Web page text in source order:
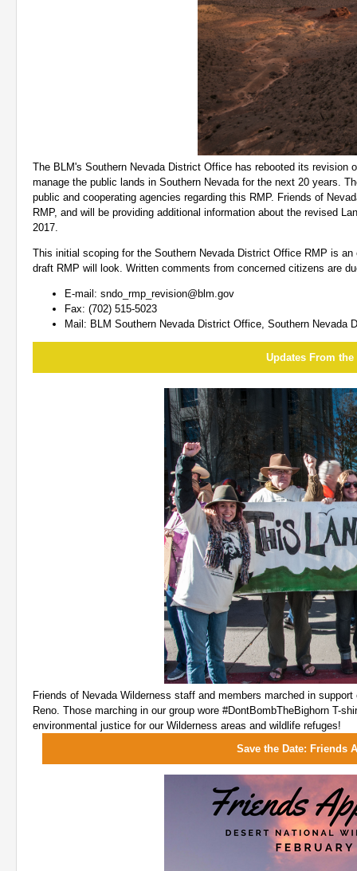
The BLM's Southern Nevada District Office has rebooted its revision
manage the public lands in Southern Nevada for the next 20 years.
public and cooperating agencies regarding this RMP. Friends of
RMP, and will be providing additional information about the revised
2017.
This initial scoping for the Southern Nevada District Office RMP is
draft RMP will look. Written comments from concerned citizens are
E-mail: sndo_rmp_revision@blm.gov
Fax: (702) 515-5023
Mail: BLM Southern Nevada District Office, Southern Nevada
Updates From
Friends of Nevada Wilderness staff and members marched in
Reno. Those marching in our group wore #DontBombTheBighorn T-
environmental justice for our Wilderness areas and wildlife refuges!
Save the Date: Friends